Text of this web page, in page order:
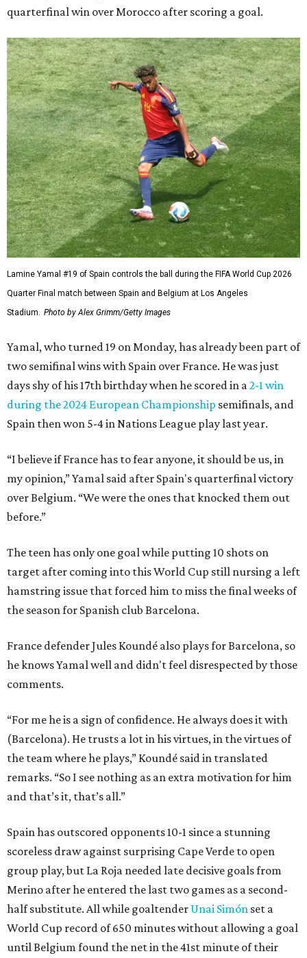
quarterfinal win over Morocco after scoring a goal.
Lamine Yamal #19 of Spain controls the ball during the FIFA World Cup 2026
Quarter Final match between Spain and Belgium at Los Angeles
Stadium.
Photo by Alex Grimm/Getty Images
Yamal, who turned 19 on Monday, has already been part of
two semifinal wins with Spain over France. He was just
days shy of his 17th birthday when he scored in a 2-1 win
during the 2024 European Championship semifinals, and
Spain then won 5-4 in Nations League play last year.
“I believe if France has to fear anyone, it should be us, in
my opinion,” Yamal said after Spain's quarterfinal victory
over Belgium. “We were the ones that knocked them out
before.”
The teen has only one goal while putting 10 shots on
target after coming into this World Cup still nursing a left
hamstring issue that forced him to miss the final weeks of
the season for Spanish club Barcelona.
France defender Jules Koundé also plays for Barcelona, so
he knows Yamal well and didn't feel disrespected by those
comments.
“For me he is a sign of confidence. He always does it with
(Barcelona). He trusts a lot in his virtues, in the virtues of
the team where he plays,” Koundé said in translated
remarks. “So I see nothing as an extra motivation for him
and that’s it, that’s all.”
Spain has outscored opponents 10-1 since a stunning
scoreless draw against surprising Cape Verde to open
group play, but La Roja needed late decisive goals from
Merino after he entered the last two games as a second-
half substitute. All while goaltender Unai Simón set a
World Cup record of 650 minutes without allowing a goal
until Belgium found the net in the 41st minute of their